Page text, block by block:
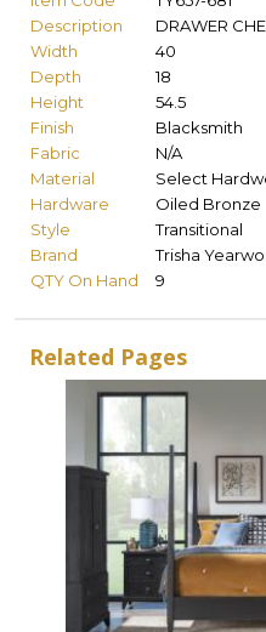
Description
DRAWER
Width
40
Depth
18
Height
54.5
Finish
Blacksmith
Fabric
N/A
Material
Select
Hardware
Oiled Bronze
Style
Transitional
Brand
Trisha
QTY On Hand
9
Related Pages